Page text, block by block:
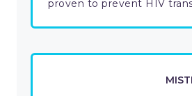
proven to prevent HIV